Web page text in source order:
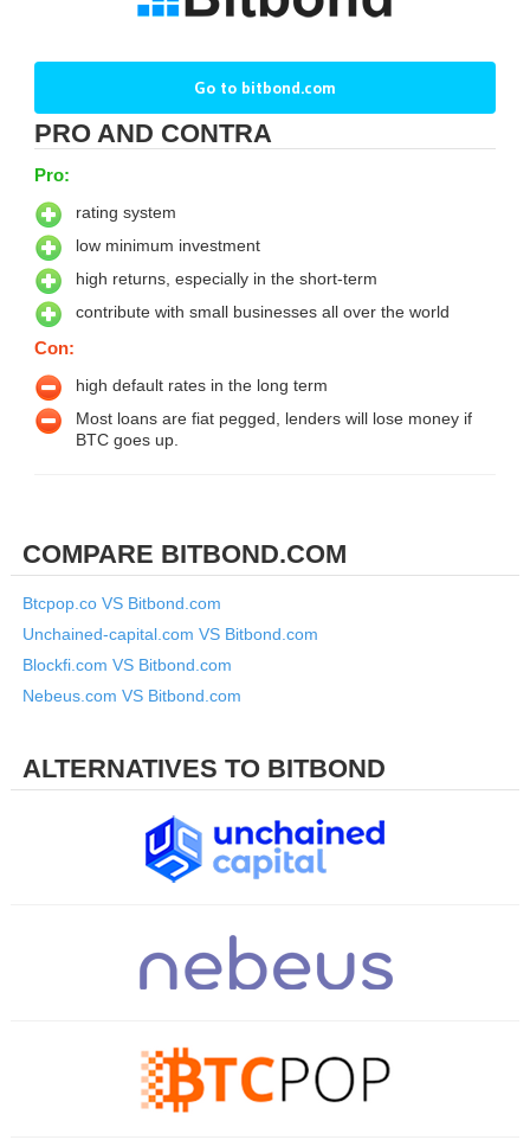
Go to bitbond.com
PRO AND CONTRA
Pro:
rating system
low minimum investment
high returns, especially in the short-term
contribute with small businesses all over the world
Con:
high default rates in the long term
Most loans are fiat pegged, lenders will lose money if
BTC goes up.
COMPARE BITBOND.COM
Btcpop.co VS Bitbond.com
Unchained-capital.com VS Bitbond.com
Blockfi.com VS Bitbond.com
Nebeus.com VS Bitbond.com
ALTERNATIVES TO BITBOND